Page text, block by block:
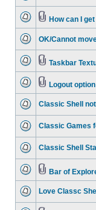
How can I
OK/Cannot
Taskbar
Logout
Classic Shell
Classic Games
Classic Shell
Bar of
Love Classc